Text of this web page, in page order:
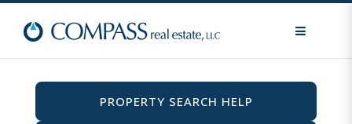
MENU
PROPERTY SEARCH HELP